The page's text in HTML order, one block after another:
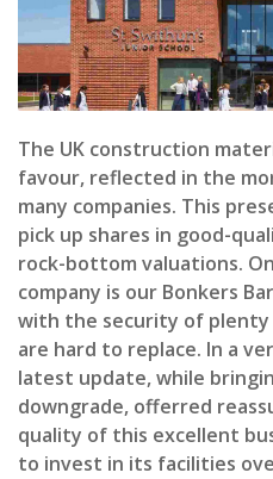
The UK construction
favour, reflected in the
many companies. This
pick up shares in good-
rock-bottom valuations.
company is our Bonkers
with the security of plenty
are hard to replace. In a
latest update, while
downgrade, offerred
quality of this excellent
to invest in its facilities